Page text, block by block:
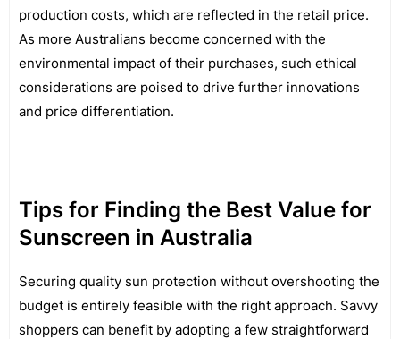
production costs, which are reflected in the retail price.
As more Australians become concerned with the
environmental impact of their purchases, such ethical
considerations are poised to drive further innovations
and price differentiation.
Tips for Finding the Best Value for
Sunscreen in Australia
Securing quality sun protection without overshooting the
budget is entirely feasible with the right approach. Savvy
shoppers can benefit by adopting a few straightforward